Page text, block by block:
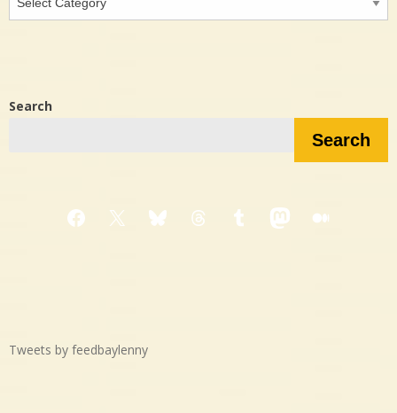
in…?
Search
Search
Facebook
X BlueskyThreadsTumblrMastodon
Medium
Tweets by feedbaylenny